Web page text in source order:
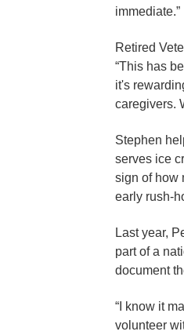
immediate.”
Retired
“This has
it's
caregivers.
Stephen
serves ice
sign of how
early rush-
Last year,
part of a
document
“I know it
volunteer